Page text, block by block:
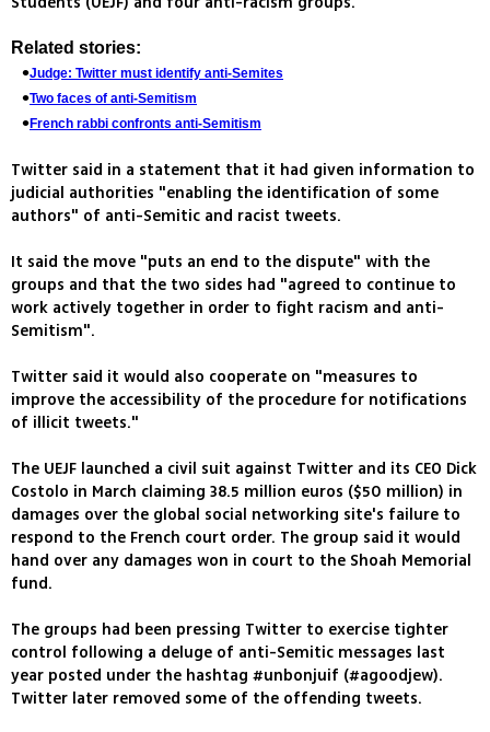
Related stories:
Judge: Twitter must identify anti-Semites
Two faces of anti-Semitism
French rabbi confronts anti-Semitism
Twitter said in a statement that it had given information to
judicial authorities "enabling the identification of some
authors" of anti-Semitic and racist tweets.
It said the move "puts an end to the dispute" with the
groups and that the two sides had "agreed to continue to
work actively together in order to fight racism and anti-
Semitism".
Twitter said it would also cooperate on "measures to
improve the accessibility of the procedure for notifications
of illicit tweets."
The UEJF launched a civil suit against Twitter and its CEO Dick
Costolo in March claiming 38.5 million euros ($50 million) in
damages over the global social networking site's failure to
respond to the French court order. The group said it would
hand over any damages won in court to the Shoah Memorial
fund.
The groups had been pressing Twitter to exercise tighter
control following a deluge of anti-Semitic messages last
year posted under the hashtag #unbonjuif (#agoodjew).
Twitter later removed some of the offending tweets.